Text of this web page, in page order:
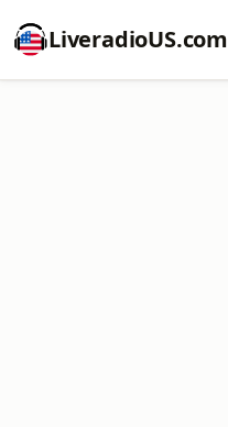
LiveradioUS.com